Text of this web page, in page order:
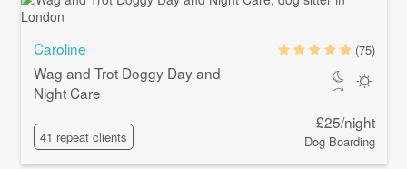
Caroline
Wag and Trot Doggy Day and
Night Care
41 repeat clients
(75)
£25/night
Dog Boarding